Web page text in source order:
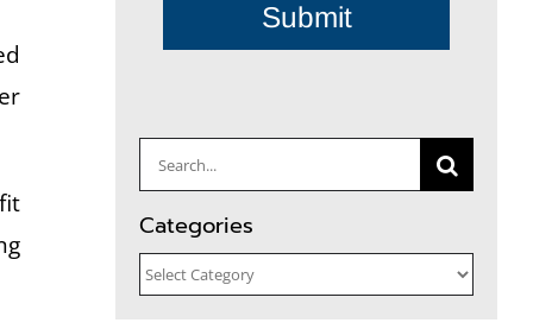
Submit
Search
for:
Categories
Categories